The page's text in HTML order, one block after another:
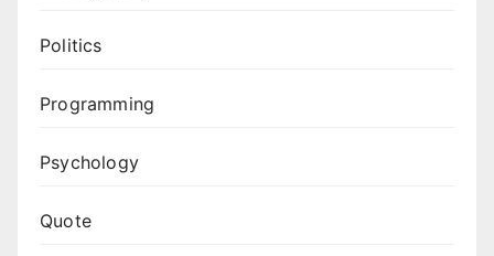
Politics
Programming
Psychology
Quote